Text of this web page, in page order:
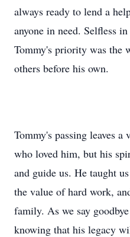
always ready to lend a
anyone in need. Selfless
Tommy's priority was the
others before his own.
Tommy's passing leaves
who loved him, but his
and guide us. He taught
the value of hard work,
family. As we say
knowing that his legacy